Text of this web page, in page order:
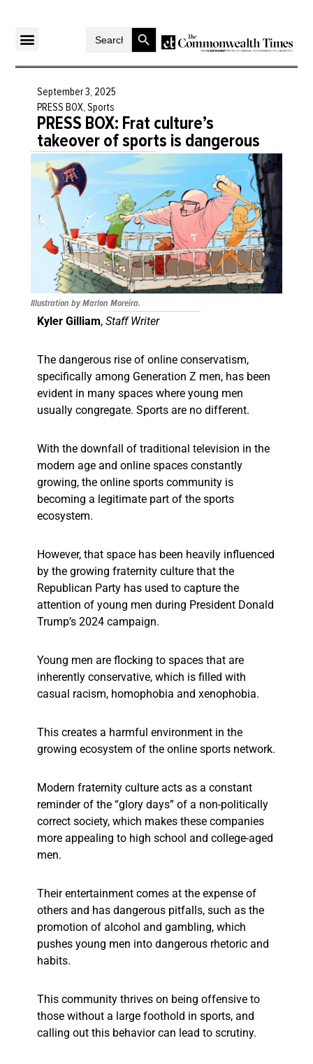
SearchSearch Button
September 3, 2025
PRESS BOX, Sports
PRESS BOX: Frat culture’s
takeover of sports is dangerous
Illustration by Marlon Moreira.
Kyler Gilliam, Staff Writer
The dangerous rise of online conservatism,
specifically among Generation Z men, has been
evident in many spaces where young men
usually congregate. Sports are no different.
With the downfall of traditional television in the
modern age and online spaces constantly
growing, the online sports community is
becoming a legitimate part of the sports
ecosystem.
However, that space has been heavily influenced
by the growing fraternity culture that the
Republican Party has used to capture the
attention of young men during President Donald
Trump’s 2024 campaign.
Young men are flocking to spaces that are
inherently conservative, which is filled with
casual racism, homophobia and xenophobia.
This creates a harmful environment in the
growing ecosystem of the online sports network.
Modern fraternity culture acts as a constant
reminder of the “glory days” of a non-politically
correct society, which makes these companies
more appealing to high school and college-aged
men.
Their entertainment comes at the expense of
others and has dangerous pitfalls, such as the
promotion of alcohol and gambling, which
pushes young men into dangerous rhetoric and
habits.
This community thrives on being offensive to
those without a large foothold in sports, and
calling out this behavior can lead to scrutiny.